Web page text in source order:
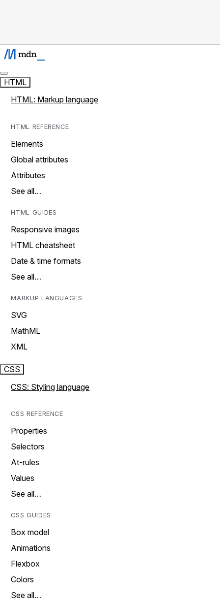
HTML
HTML: Markup language
HTML REFERENCE
Elements
Global attributes
Attributes
See all…
HTML GUIDES
Responsive images
HTML cheatsheet
Date & time formats
See all…
MARKUP LANGUAGES
SVG
MathML
XML
CSS
CSS: Styling language
CSS REFERENCE
Properties
Selectors
At-rules
Values
See all…
CSS GUIDES
Box model
Animations
Flexbox
Colors
See all…